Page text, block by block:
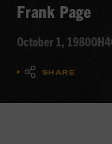
Frank Page
October 1, 1980
SHARE